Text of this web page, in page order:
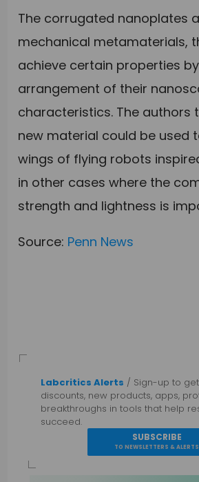
The corrugated nanoplates
mechanical metamaterials,
achieve certain properties
arrangement of their
characteristics. The authors
new material could be used
wings of flying robots
in other cases where the
strength and lightness is
Source: Penn News
Labcritics Alerts / Sign-up to
discounts, new products, apps,
breakthroughs in tools that help
succeed.
SUBSCRIBE
TO NEWSLETTERS & ALERTS